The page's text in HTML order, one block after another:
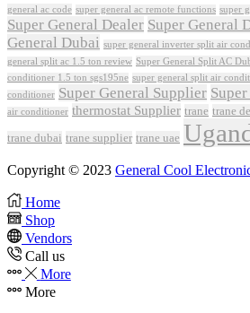
general ac code super general ac remote functions super
Super General Dealer Super General
General Dubai super general inverter split air
general split ac 1.5 ton review Super General Split AC
conditioner 1.5 ton sgs195ne super general split air
conditioner Super General Supplier
air conditioner thermostat Supplier trane trane
trane dubai trane supplier trane uae
Copyright © 2023 General Cool
Home
Shop
Vendors
Call us
More
More